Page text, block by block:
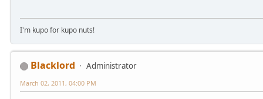
I'm kupo for kupo nuts!
Blacklord Administrator
March 02, 2011, 04:00 PM